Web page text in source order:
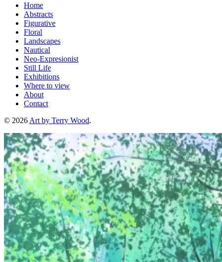
Home
Abstracts
Figurative
Floral
Landscapes
Nautical
Neo-Expresionist
Still Life
Exhibitions
Where to view
About
Contact
© 2026 Art by Terry Wood.